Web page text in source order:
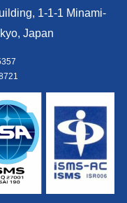
1-1-1 Minami-
Japan